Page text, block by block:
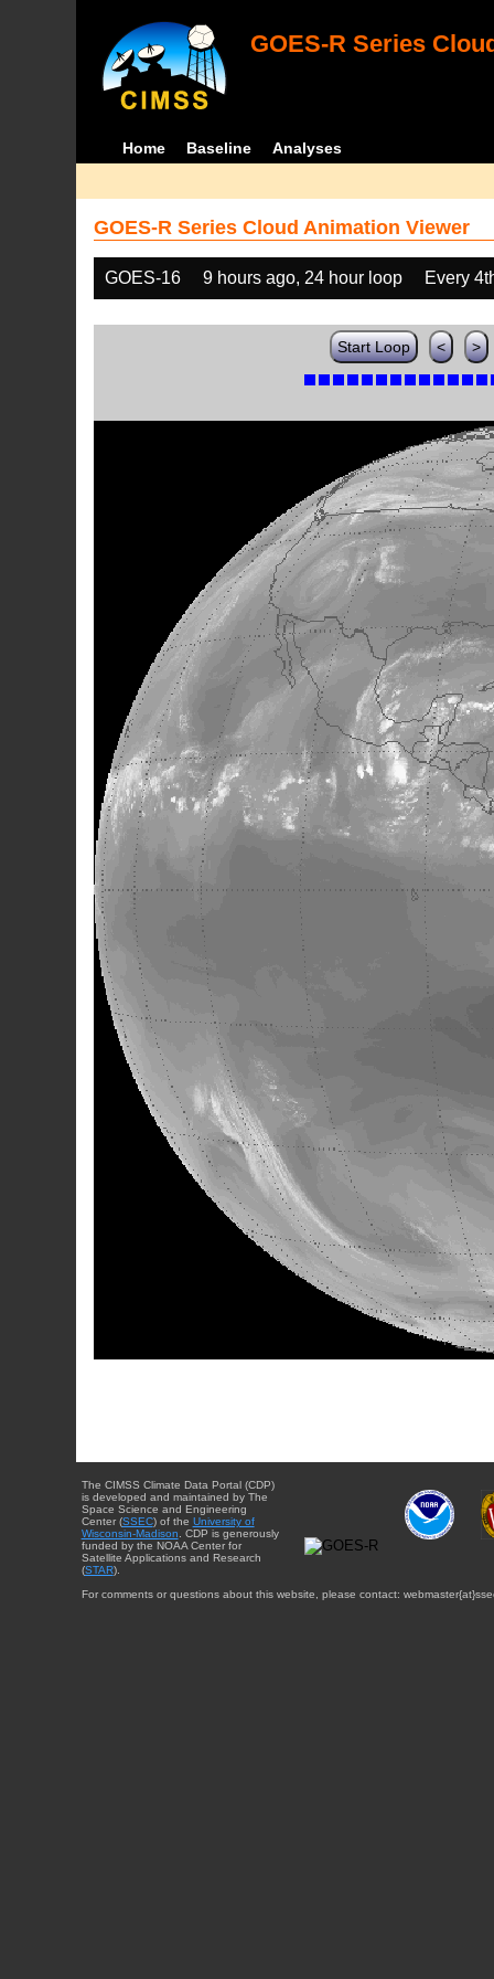
GOES-R Series
Home Baseline Analyses
GOES-R Series Cloud Animation Viewer
GOES-16 9 hours ago, 24 hour loop Every
Start Loop < >
The CIMSS Climate Data Portal (CDP)
is developed and maintained by The
Space Science and Engineering
Center (SSEC) of the University of
Wisconsin-Madison . CDP is generously
funded by the NOAA Center for
Satellite Applications and Research
(STAR).
For comments or questions about this website, please contact: